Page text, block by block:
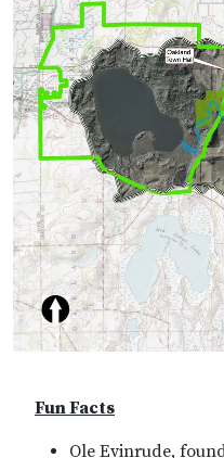
Fun Facts
Ole Evinrude,